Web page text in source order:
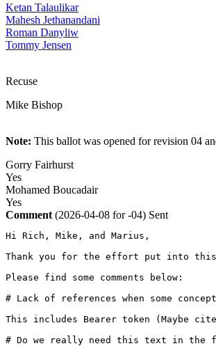
Ketan Talaulikar
Mahesh Jethanandani
Roman Danyliw
Tommy Jensen
Recuse
Mike Bishop
Note: This ballot was opened for revision 04
Gorry Fairhurst
Yes
Mohamed Boucadair
Yes
Comment (2026-04-08 for -04) Sent
Hi Rich, Mike, and Marius,
Thank you for the effort put into this
Please find some comments below:
# Lack of references when some
This includes Bearer token (Maybe
# Do we really need this text in the